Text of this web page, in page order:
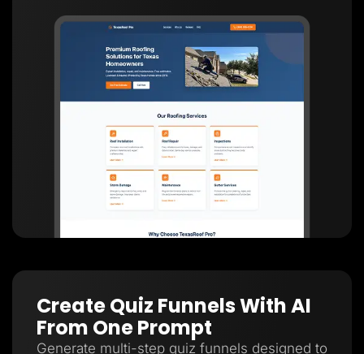
Create Quiz Funnels With AI
From One Prompt
Generate multi-step quiz funnels designed to